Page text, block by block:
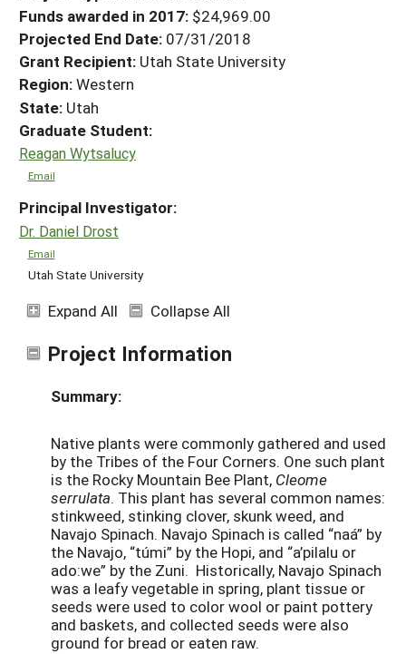
Funds awarded in 2017: $24,969.00
Projected End Date: 07/31/2018
Grant Recipient: Utah State University
Region:Western
State: Utah
Graduate Student:
Reagan Wytsalucy
Email
Principal Investigator:
Dr. Daniel Drost
Email
Utah State University
Expand All Collapse All
Project Information
Summary:
Native plants were commonly gathered and used
by the Tribes of the Four Corners. One such plant
is the Rocky Mountain Bee Plant, Cleome
serrulata. This plant has several common names:
stinkweed, stinking clover, skunk weed, and
Navajo Spinach. Navajo Spinach is called “naá” by
the Navajo, “túmi” by the Hopi, and “a’pilalu or
ado:we” by the Zuni. Historically, Navajo Spinach
was a leafy vegetable in spring, plant tissue or
seeds were used to color wool or paint pottery
and baskets, and collected seeds were also
ground for bread or eaten raw.